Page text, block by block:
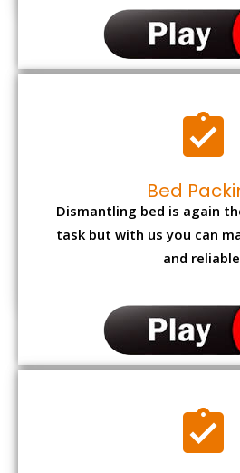
Bed
Dismantling bed is again
task but with us you can
and